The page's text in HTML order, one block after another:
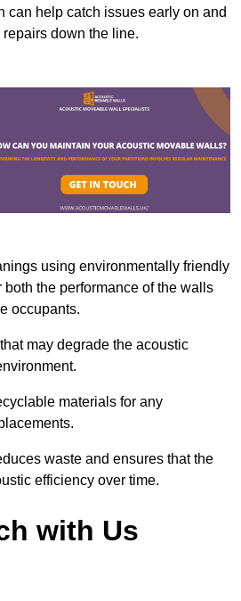
can help catch issues early on and
down the line.
using environmentally friendly
the performance of the walls
occupants.
may degrade the acoustic
materials for any
waste and ensures that the
efficiency over time.
with Us